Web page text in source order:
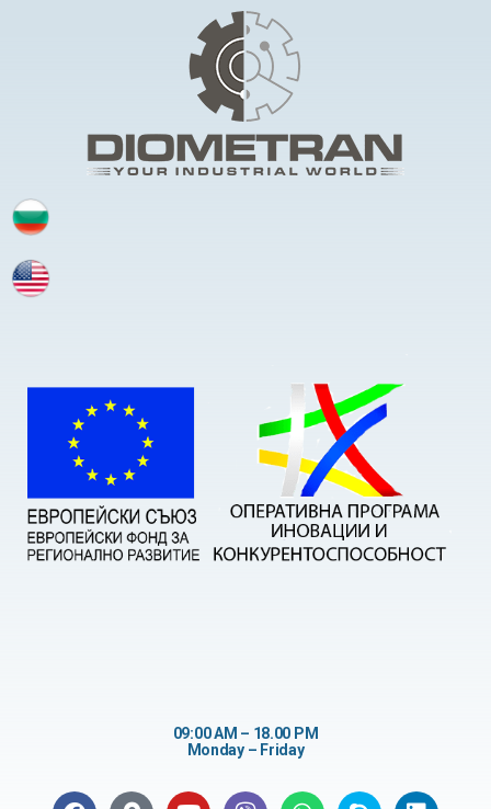
09:00 AM – 18.00 PM
Monday – Friday